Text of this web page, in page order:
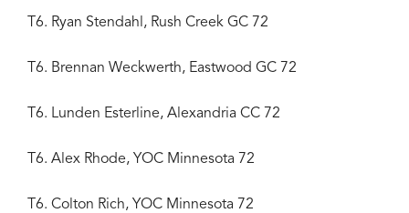
T6. Ryan Stendahl, Rush Creek GC 72
T6. Brennan Weckwerth, Eastwood GC 72
T6. Lunden Esterline, Alexandria CC 72
T6. Alex Rhode, YOC Minnesota 72
T6. Colton Rich, YOC Minnesota 72